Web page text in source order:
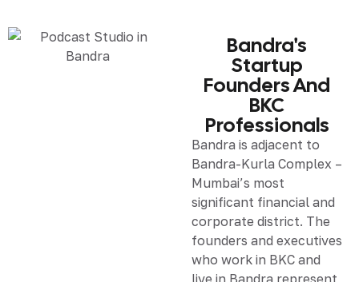
Bandra's
Startup
Founders And
BKC
Professionals
Bandra is adjacent to
Bandra-Kurla Complex –
Mumbai’s most
significant financial and
corporate district. The
founders and executives
who work in BKC and